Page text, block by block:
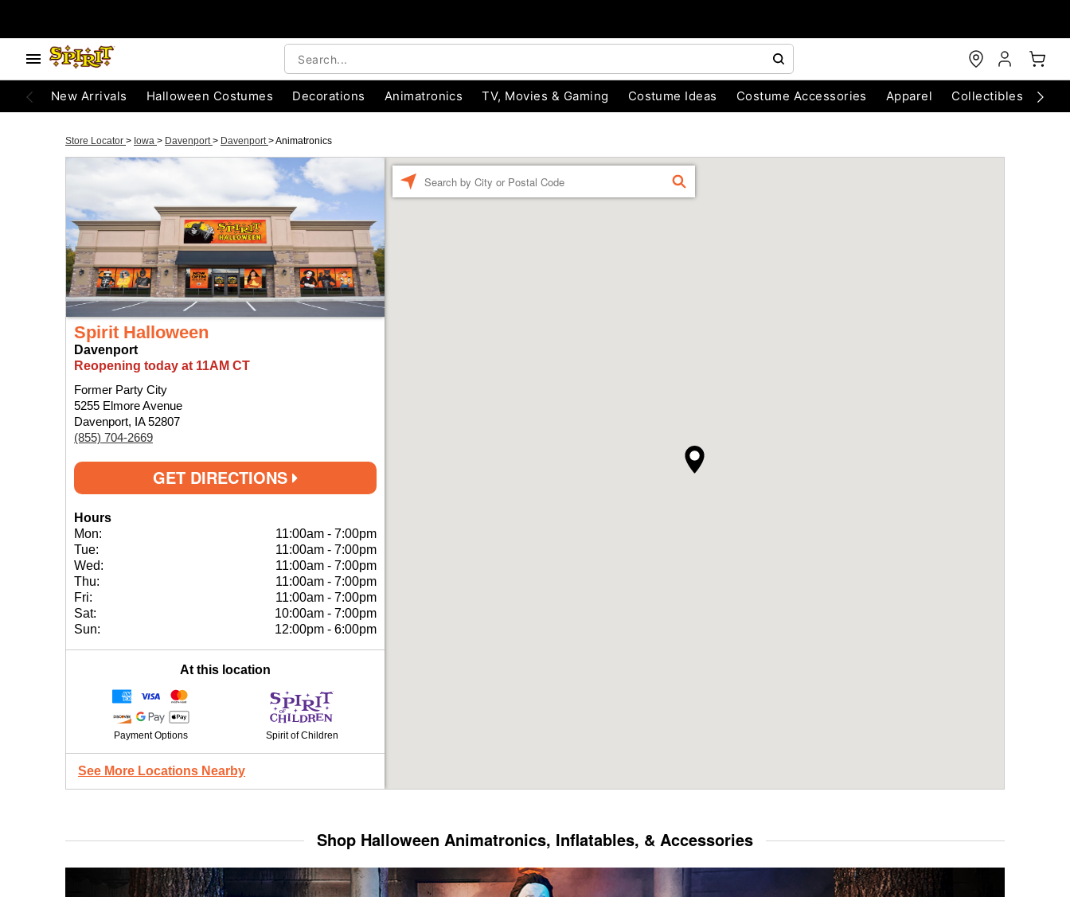
New Arrivals Halloween Costumes Decorations Animatronics TV, Movies & Gaming Costume Ideas Costume Accessories Apparel Collectibles
Store Locator > Iowa > Davenport> Davenport>Animatronics
Spirit Halloween
Davenport
Reopening today at 11AM CT
Former Party City
5255 Elmore Avenue
Davenport, IA 52807
(855) 704-2669
GET DIRECTIONS
Hours
Mon:
11:00am - 7:00pm
Tue:
11:00am - 7:00pm
Wed:
11:00am - 7:00pm
Thu:
11:00am - 7:00pm
Fri:
11:00am - 7:00pm
Sat:
10:00am - 7:00pm
Sun:
12:00pm - 6:00pm
At this location
Payment Options Spirit of Children
See More Locations Nearby
FIND
Shop Halloween Animatronics, Inflatables, & Accessories